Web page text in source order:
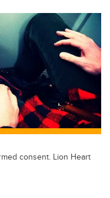
ail
consent. Lion Heart